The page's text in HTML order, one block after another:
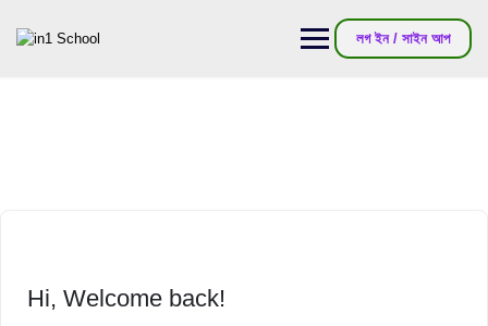
লগ ইন / সাইন আপ
Hi, Welcome back!